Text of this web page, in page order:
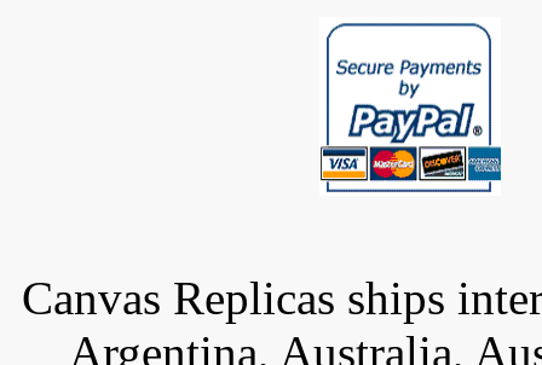
Canvas Replicas ships
Argentina, Australia,